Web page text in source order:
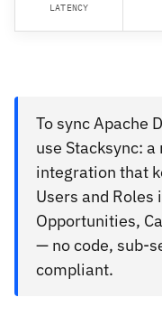
LATENCY
To sync Apache
use Stacksync:
integration that
Users and Roles
Opportunities,
— no code, sub-
compliant.